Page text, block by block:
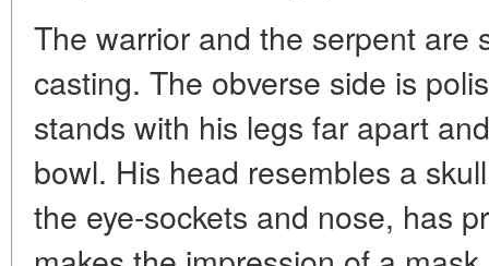
The warrior and the serpent are
casting. The obverse side is
stands with his legs far apart
bowl. His head resembles a
the eye-sockets and nose, has